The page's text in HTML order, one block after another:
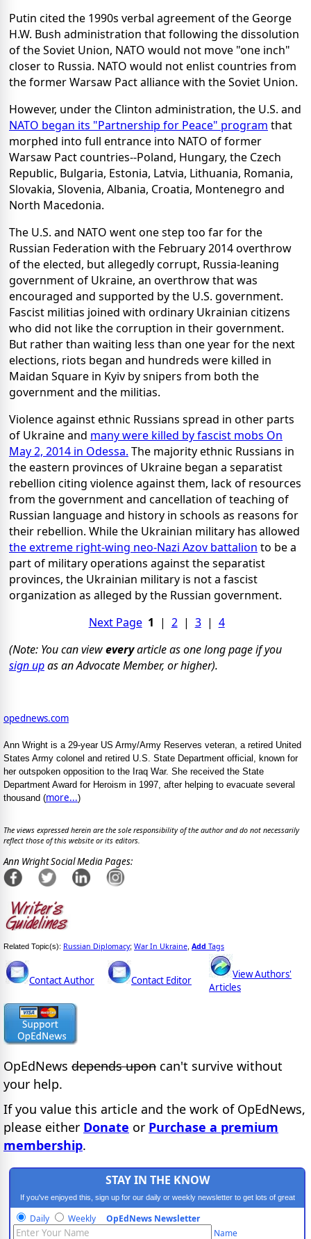
Putin cited the 1990s verbal agreement of the George
H.W. Bush administration that following the dissolution
of the Soviet Union, NATO would not move "one inch"
closer to Russia. NATO would not enlist countries from
the former Warsaw Pact alliance with the Soviet Union.
However, under the Clinton administration, the U.S. and
NATO began its "Partnership for Peace" program that
morphed into full entrance into NATO of former
Warsaw Pact countries--Poland, Hungary, the Czech
Republic, Bulgaria, Estonia, Latvia, Lithuania, Romania,
Slovakia, Slovenia, Albania, Croatia, Montenegro and
North Macedonia.
The U.S. and NATO went one step too far for the
Russian Federation with the February 2014 overthrow
of the elected, but allegedly corrupt, Russia-leaning
government of Ukraine, an overthrow that was
encouraged and supported by the U.S. government.
Fascist militias joined with ordinary Ukrainian citizens
who did not like the corruption in their government.
But rather than waiting less than one year for the next
elections, riots began and hundreds were killed in
Maidan Square in Kyiv by snipers from both the
government and the militias.
Violence against ethnic Russians spread in other parts
of Ukraine and many were killed by fascist mobs On
May 2, 2014 in Odessa. The majority ethnic Russians in
the eastern provinces of Ukraine began a separatist
rebellion citing violence against them, lack of resources
from the government and cancellation of teaching of
Russian language and history in schools as reasons for
their rebellion. While the Ukrainian military has allowed
the extreme right-wing neo-Nazi Azov battalion to be a
part of military operations against the separatist
provinces, the Ukrainian military is not a fascist
organization as alleged by the Russian government.
Next Page 1 | 2| 3| 4
(Note: You can vieweveryarticle as one long page if you
sign upas an Advocate Member, or higher).
opednews.com
Ann Wright is a 29-year US Army/Army Reserves veteran, a retired United
States Army colonel and retired U.S. State Department official, known for
her outspoken opposition to the Iraq War. She received the State
Department Award for Heroism in 1997, after helping to evacuate several
thousand (more...)
The views expressed herein are the sole responsibility of the author and do not necessarily
reflect those of this website or its editors.
Ann Wright Social Media Pages:
Related Topic(s): Russian Diplomacy; War In Ukraine Add Tags
Contact Author Contact Editor
View Authors'
Articles
OpEdNews depends upon can't survive without
your help.
If you value this article and the work of OpEdNews,
please either Donate or Purchase a premium
membership.
STAY IN THE KNOW
If you've enjoyed this, sign up for our daily or weekly newsletter to get lots of great
progressive content.
Daily Weekly OpEdNews Newsletter
Name